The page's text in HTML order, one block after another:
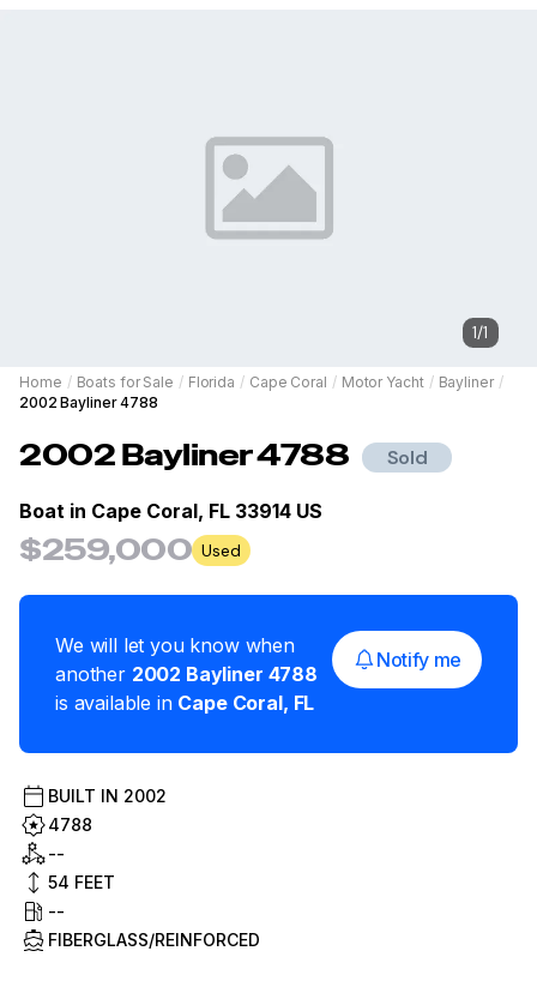
1/1
Home / Boats for Sale / Florida / Cape Coral / Motor Yacht / Bayliner /
2002 Bayliner 4788
2002Bayliner4788 Sold
Boat in Cape Coral, FL 33914 US
$259,000 Used
We will let you know when
another 2002 Bayliner 4788
is available in Cape Coral, FL
Notify me
BUILT IN 2002
4788
--
54 FEET
--
FIBERGLASS/REINFORCED